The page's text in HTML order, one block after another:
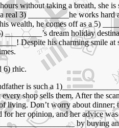
without taking a breath, she
real 3) __________he works
wealth, he comes off as a 5)
dream holiday
Despite his charming smile
6) rhic.
is such a
shop sells them. After the
living. Don’t worry about
her opinion, and her advice
by buying